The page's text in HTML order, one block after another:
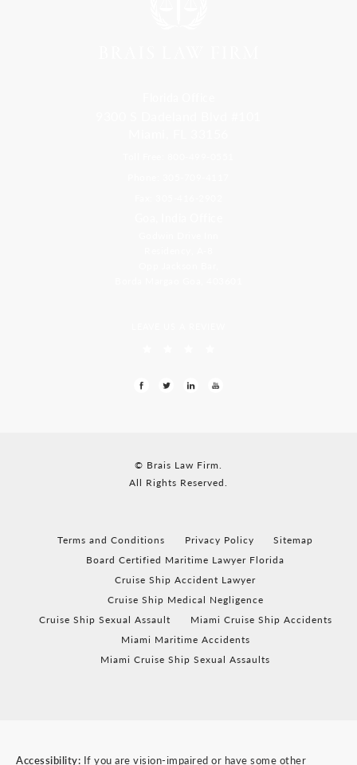
© Brais Law Firm.
All Rights Reserved.
Terms and Conditions Privacy Policy
Sitemap
Board Certified Maritime Lawyer Florida
Cruise Ship Accident Lawyer
Cruise Ship Medical Negligence
Cruise Ship Sexual Assault
Miami Cruise Ship Accidents
Miami Maritime Accidents
Miami Cruise Ship Sexual Assaults
Accessibility: If you are vision-impaired or have some other